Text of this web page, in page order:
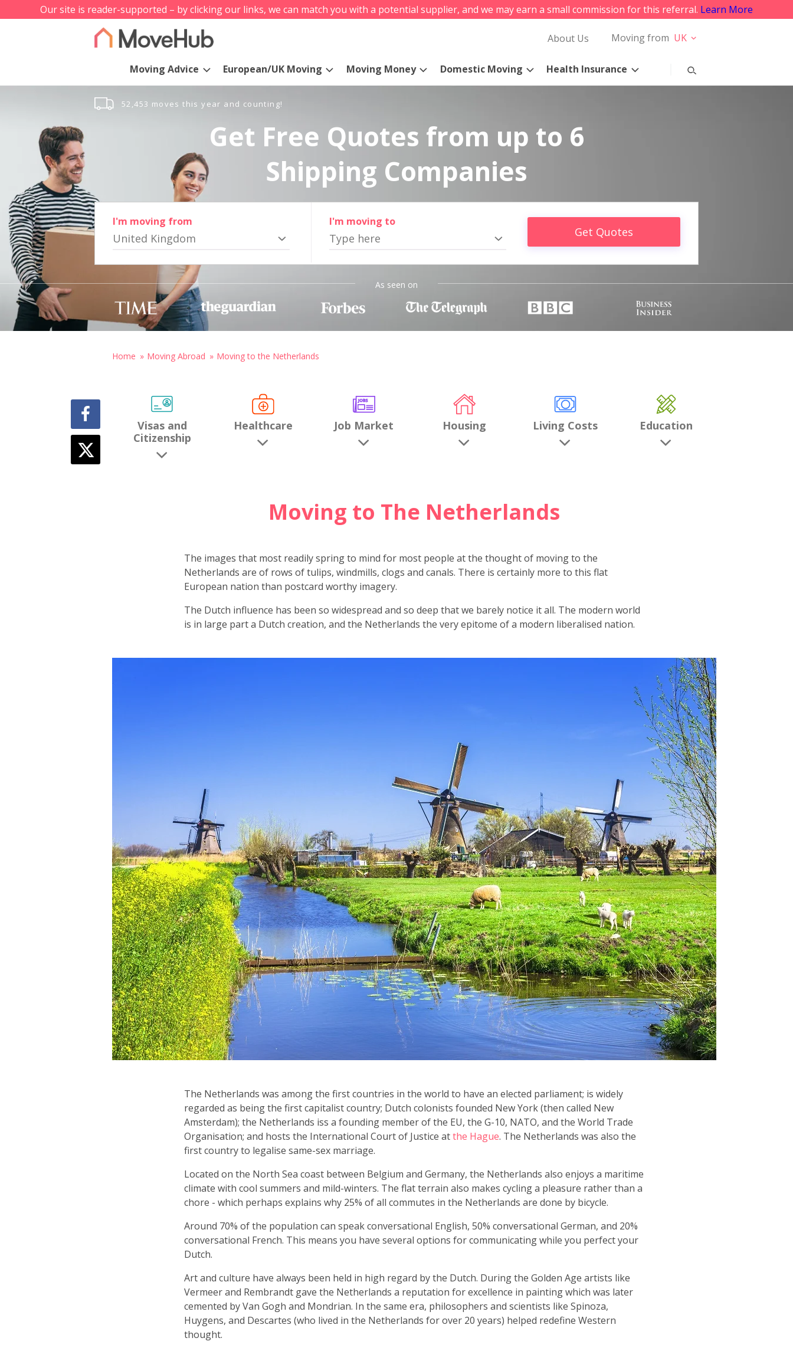
Our site is reader-supported – by clicking our links, we can match you with a potential supplier, and we may earn a small commission for this referral. Learn More
About Us Moving from UK
Moving Advice European/UK Moving Moving Money Domestic Moving Health Insurance
52,453 moves this year and counting!
Get Free Quotes from up to 6
Shipping Companies
I'm moving from
United Kingdom
I'm moving to
Get Quotes
As seen on
Home Moving Abroad Moving to the Netherlands
Visas and
Citizenship
Healthcare Job Market Housing Living Costs Education
Moving to The Netherlands
The images that most readily spring to mind for most people at the thought of moving to the
Netherlands are of rows of tulips, windmills, clogs and canals. There is certainly more to this flat
European nation than postcard worthy imagery.
The Dutch influence has been so widespread and so deep that we barely notice it all. The modern world
is in large part a Dutch creation, and the Netherlands the very epitome of a modern liberalised nation.
The Netherlands was among the first countries in the world to have an elected parliament; is widely
regarded as being the first capitalist country; Dutch colonists founded New York (then called New
Amsterdam); the Netherlands iss a founding member of the EU, the G-10, NATO, and the World Trade
Organisation; and hosts the International Court of Justice atthe Hague. The Netherlands was also the
first country to legalise same-sex marriage.
Located on the North Sea coast between Belgium and Germany, the Netherlands also enjoys a maritime
climate with cool summers and mild-winters. The flat terrain also makes cycling a pleasure rather than a
chore - which perhaps explains why 25% of all commutes in the Netherlands are done by bicycle.
Around 70% of the population can speak conversational English, 50% conversational German, and 20%
conversational French. This means you have several options for communicating while you perfect your
Dutch.
Art and culture have always been held in high regard by the Dutch. During the Golden Age artists like
Vermeer and Rembrandt gave the Netherlands a reputation for excellence in painting which was later
cemented by Van Gogh and Mondrian. In the same era, philosophers and scientists like Spinoza,
Huygens, and Descartes (who lived in the Netherlands for over 20 years) helped redefine Western
thought.